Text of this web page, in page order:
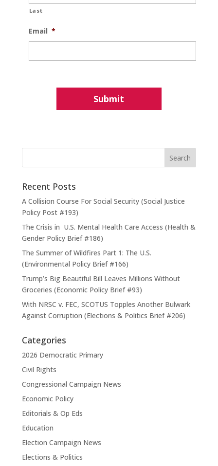
Last
Email *
Recent Posts
A Collision Course For Social Security (Social Justice
Policy Post #193)
The Crisis in U.S. Mental Health Care Access (Health &
Gender Policy Brief #186)
The Summer of Wildfires Part 1: The U.S.
(Environmental Policy Brief #166)
Trump’s Big Beautiful Bill Leaves Millions Without
Groceries (Economic Policy Brief #93)
With NRSC v. FEC, SCOTUS Topples Another Bulwark
Against Corruption (Elections & Politics Brief #206)
Categories
2026 Democratic Primary
Civil Rights
Congressional Campaign News
Economic Policy
Editorials & Op Eds
Education
Election Campaign News
Elections & Politics